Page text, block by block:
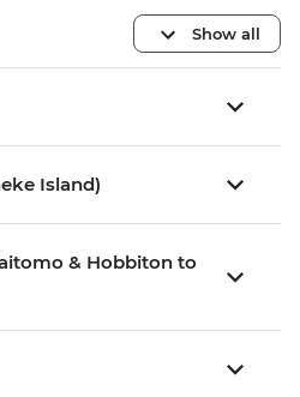
Show all
Island)
& Hobbiton to